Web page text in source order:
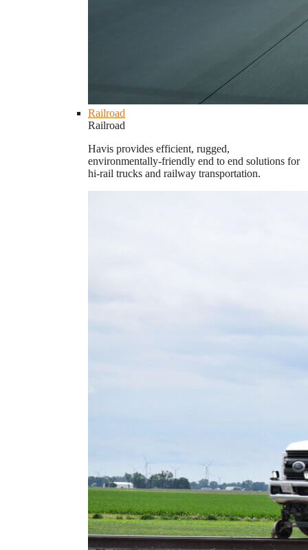
Railroad
Railroad
Havis provides efficient, rugged,
environmentally-friendly end to end solutions for
hi-rail trucks and railway transportation.